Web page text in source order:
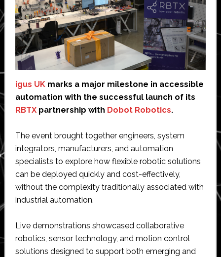
igus UKmarks a major milestone in accessible
automation with the successful launch of its
RBTXpartnership with Dobot Robotics.
The event brought together engineers, system
integrators, manufacturers, and automation
specialists to explore how flexible robotic solutions
can be deployed quickly and cost-effectively,
without the complexity traditionally associated with
industrial automation.
Live demonstrations showcased collaborative
robotics, sensor technology, and motion control
solutions designed to support both emerging and